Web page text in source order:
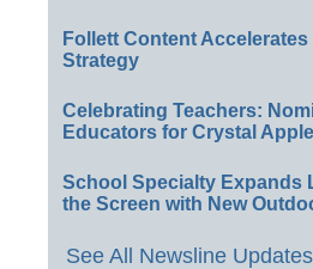
Follett Content
Strategy
Celebrating Teachers:
Educators for Crystal
School Specialty Expands
the Screen with New
See All Newsline